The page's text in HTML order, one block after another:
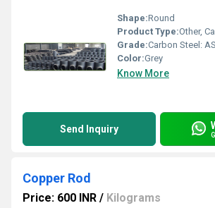
Shape:Round
Product Type:Other,
Grade:Carbon Steel: ASTM/ASME A234 WPB / A860 â MSS-SP-75 WPHY
Color:Grey
Know More
Send Inquiry
Copper Rod
Price: 600 INR / Kilograms